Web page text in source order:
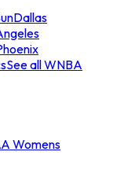
Dallas
See all WNBA
Womens